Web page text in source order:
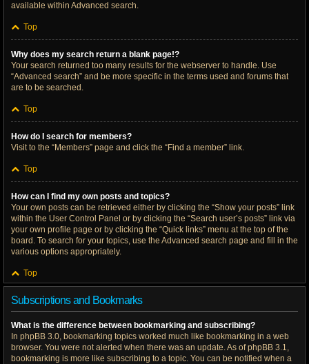
available within Advanced search.
Top
Why does my search return a blank page!?
Your search returned too many results for the webserver to handle. Use
“Advanced search” and be more specific in the terms used and forums that
are to be searched.
Top
How do I search for members?
Visit to the “Members” page and click the “Find a member” link.
Top
How can I find my own posts and topics?
Your own posts can be retrieved either by clicking the “Show your posts” link
within the User Control Panel or by clicking the “Search user’s posts” link via
your own profile page or by clicking the “Quick links” menu at the top of the
board. To search for your topics, use the Advanced search page and fill in the
various options appropriately.
Top
Subscriptions and Bookmarks
What is the difference between bookmarking and subscribing?
In phpBB 3.0, bookmarking topics worked much like bookmarking in a web
browser. You were not alerted when there was an update. As of phpBB 3.1,
bookmarking is more like subscribing to a topic. You can be notified when a